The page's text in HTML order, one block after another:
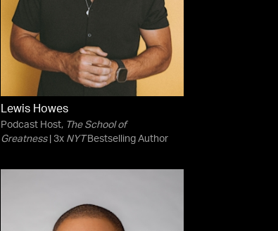
Lewis Howes
Podcast Host, The School of
Greatness| 3x NYTBestselling Author